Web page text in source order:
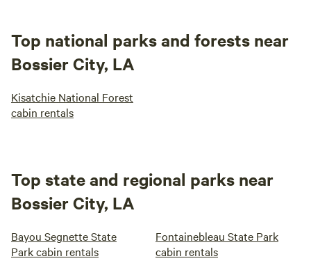
Top national parks and forests near
Bossier City, LA
Kisatchie National Forest
cabin rentals
Top state and regional parks near
Bossier City, LA
Bayou Segnette State
Park cabin rentals
Fontainebleau State Park
cabin rentals